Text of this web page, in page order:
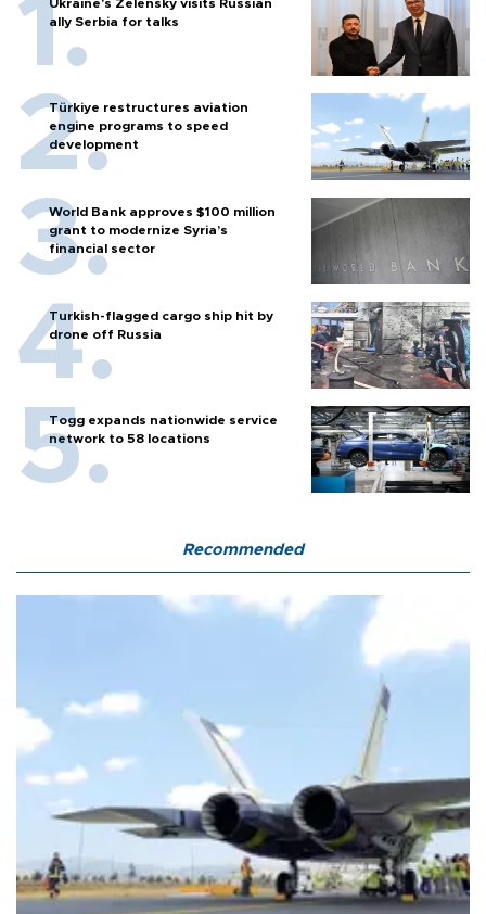
Ukraine's Zelensky visits Russian
ally Serbia for talks
Türkiye restructures aviation
engine programs to speed
development
World Bank approves $100 million
grant to modernize Syria’s
financial sector
Turkish-flagged cargo ship hit by
drone off Russia
Togg expands nationwide service
network to 58 locations
Recommended